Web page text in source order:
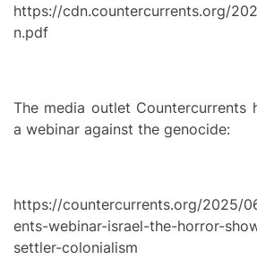
https://cdn.countercurrents.org/
n.pdf
The media outlet Countercurrents
a webinar against the genocide:
https://countercurrents.org/2025/
ents-webinar-israel-the-horror-
settler-colonialism